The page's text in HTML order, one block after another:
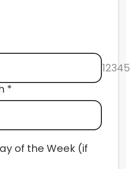
12345
*
of the Week (if